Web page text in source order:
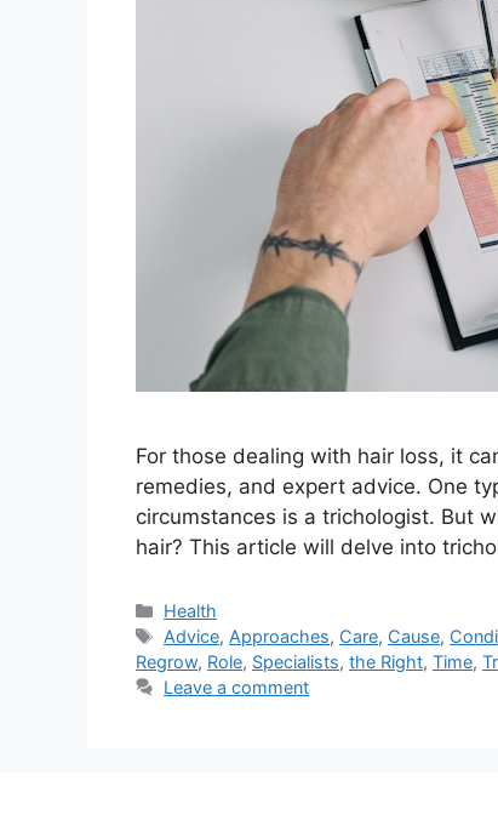
For those dealing with hair loss, it
remedies, and expert advice. One
circumstances is a trichologist. But
hair? This article will delve into
Categories
Health
Tags
Advice, Approaches, Care, Cause,
Regrow, Role, Specialists, the Right, Time,
Leave a comment